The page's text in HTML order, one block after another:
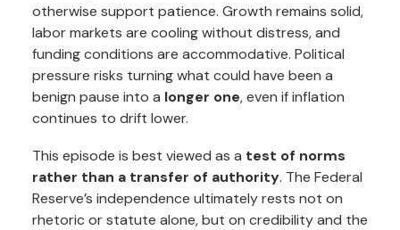
otherwise support patience. Growth remains solid,
labor markets are cooling without distress, and
funding conditions are accommodative. Political
pressure risks turning what could have been a
benign pause into a longer one, even if inflation
continues to drift lower.
This episode is best viewed as a test of norms
rather than a transfer of authority. The Federal
Reserve’s independence ultimately rests not on
rhetoric or statute alone, but on credibility and the